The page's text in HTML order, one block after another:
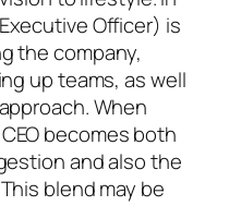
Officer) is
the company,
up teams, as well
When
becomes both
and also the
blend may be